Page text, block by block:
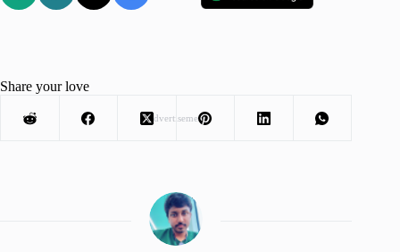
Advertisement
Share your love